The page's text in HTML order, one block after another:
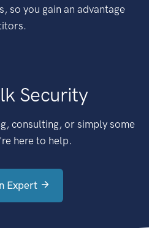
so you gain an advantage
Security
consulting, or simply some
here to help.
Expert